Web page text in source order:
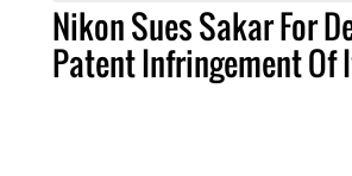
Nikon Sues Sakar For
Patent Infringement Of